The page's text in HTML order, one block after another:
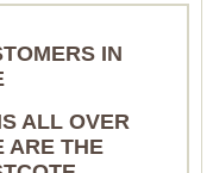
IN
ALL OVER
ARE THE